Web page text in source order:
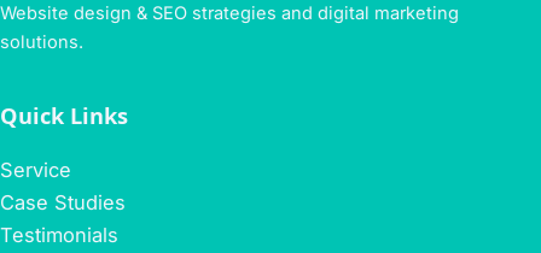
Website design & SEO strategies and digital marketing
solutions.
Quick Links
Service
Case Studies
Testimonials